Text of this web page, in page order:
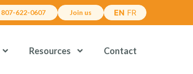
807-622-0607 Join us EN FR
Resources Contact